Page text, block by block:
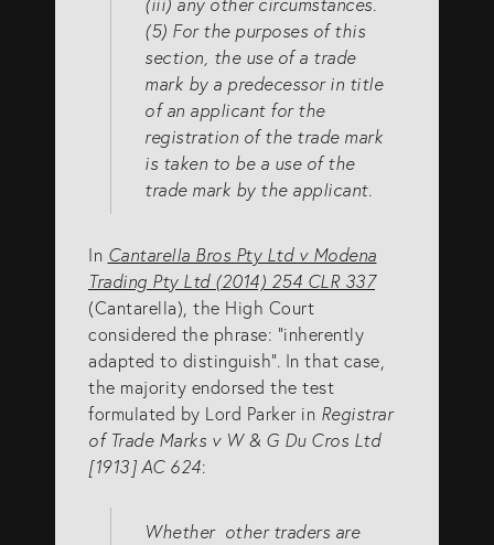
(5) For the purposes of this
section, the use of a trade
mark by a predecessor in title
of an applicant for the
registration of the trade mark
is taken to be a use of the
trade mark by the applicant.
In Cantarella Bros Pty Ltd v Modena
Trading Pty Ltd (2014) 254 CLR 337
(Cantarella), the High Court
considered the phrase: “inherently
adapted to distinguish”. In that case,
the majority endorsed the test
formulated by Lord Parker in Registrar
of Trade Marks v W & G Du Cros Ltd
[1913] AC 624:
Whether other traders are